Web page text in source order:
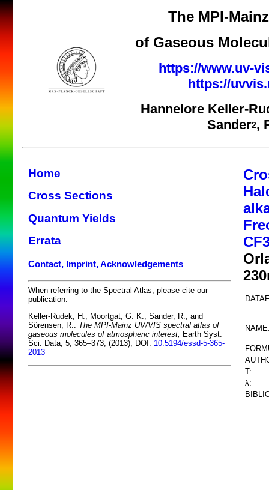
The MPI-
of Gaseous
https://www.uv-
https://
Hannelore Keller-
Sander2,
Home
Cross Sections
Quantum Yields
Errata
Contact, Imprint, Acknowledgements
When referring to the Spectral Atlas, please cite our
publication:
Keller-Rudek, H., Moortgat, G. K., Sander, R., and
Sörensen, R.: The MPI-Mainz UV/VIS spectral atlas of
gaseous molecules of atmospheric interest, Earth Syst.
Sci. Data, 5, 365–373, (2013), DOI: 10.5194/essd-5-365-
2013
T:
λ: